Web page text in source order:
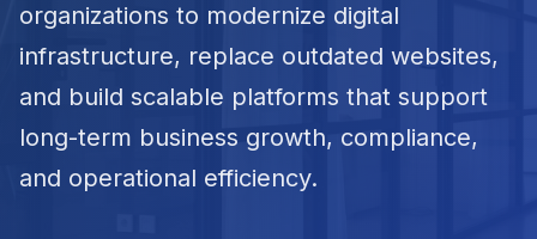
organizations to modernize digital
infrastructure, replace outdated websites,
and build scalable platforms that support
long-term business growth, compliance,
and operational efficiency.